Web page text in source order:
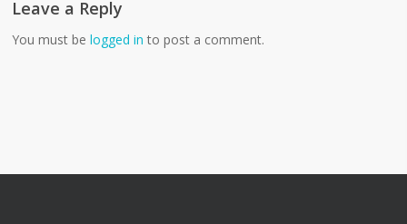
Leave a Reply
You must belogged in to post a comment.